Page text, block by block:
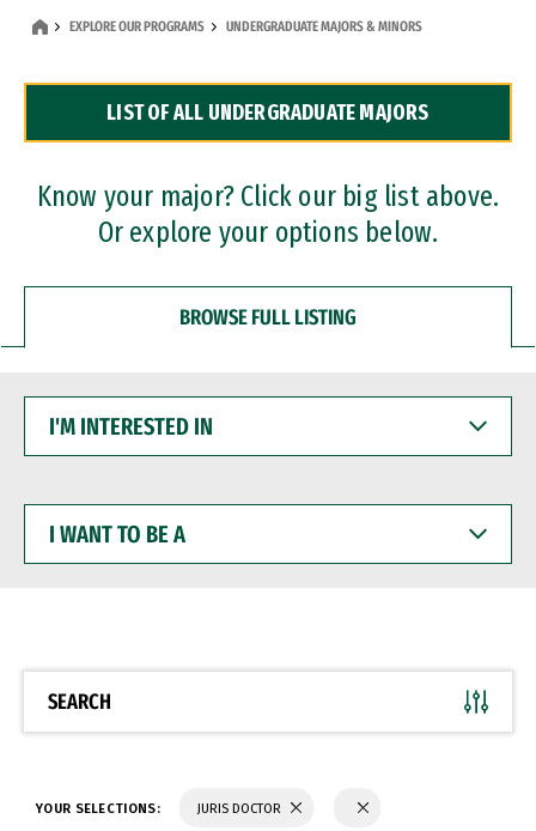
Dual Degree Programs
Professional Certificates
EXPLORE OUR PROGRAMS UNDERGRADUATE MAJORS & MINORS
LIST OF ALL UNDERGRADUATE MAJORS
Know your major? Click our big list above.
Or explore your options below.
BROWSE FULL LISTING
INTERESTED
WANT
BE
SEARCH
YOUR SELECTIONS: JURIS DOCTOR